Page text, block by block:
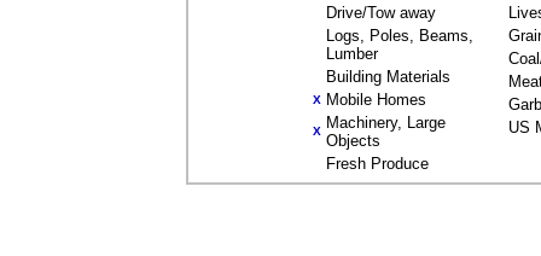
Drive/Tow away
Logs, Poles, Beams,
Lumber
Building Materials
X Mobile Homes
X Machinery, Large
Objects
Fresh Produce
US